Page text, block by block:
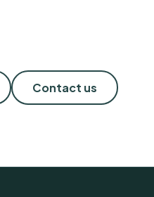
Contact us